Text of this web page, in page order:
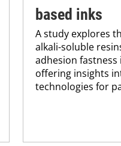
based inks
A study explores
alkali-soluble
adhesion fastness
offering insights
technologies for